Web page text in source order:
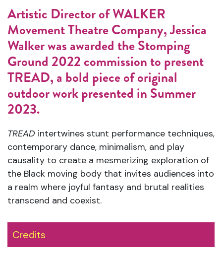
Artistic Director of WALKER
Movement Theatre Company, Jessica
Walker was awarded the Stomping
Ground 2022 commission to present
TREAD, a bold piece of original
outdoor work presented in Summer
2023.
TREAD intertwines stunt performance techniques,
contemporary dance, minimalism, and play
causality to create a mesmerizing exploration of
the Black moving body that invites audiences into
a realm where joyful fantasy and brutal realities
transcend and coexist.
Credits